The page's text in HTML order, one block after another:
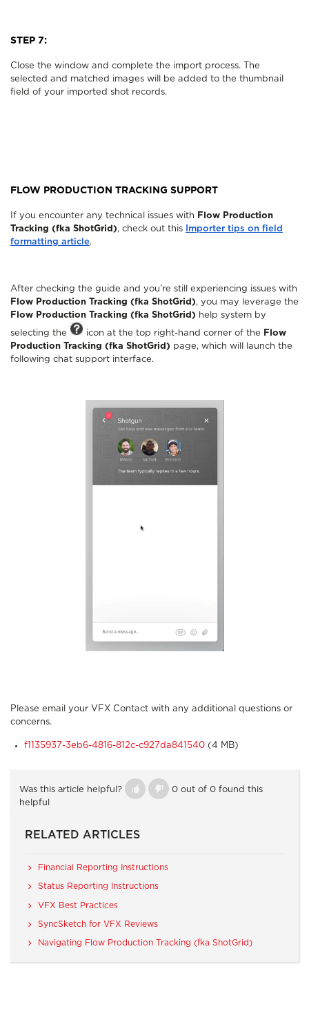
STEP 7:
Close the window and complete the import process. The
selected and matched images will be added to the thumbnail
field of your imported shot records.
FLOW PRODUCTION TRACKING SUPPORT
If you encounter any technical issues with
Flow Production
Tracking (fka ShotGrid), check out this
Importer tips on field
formatting article.
After checking the guide and you’re still experiencing issues with
Flow Production Tracking (fka ShotGrid), you may leverage the
Flow Production Tracking (fka ShotGrid) help system by
selecting the
icon at the top right-hand corner of the
Flow
Production Tracking (fka ShotGrid) page, which will launch the
following chat support interface.
Please email your VFX Contact with any additional questions or
concerns.
f1135937-3eb6-4816-812c-c927da841540 (4 MB)
Was this article helpful?
0 out of 0 found this
helpful
RELATED ARTICLES
Financial Reporting Instructions
Status Reporting Instructions
VFX Best Practices
SyncSketch for VFX Reviews
Navigating Flow Production Tracking (fka ShotGrid)